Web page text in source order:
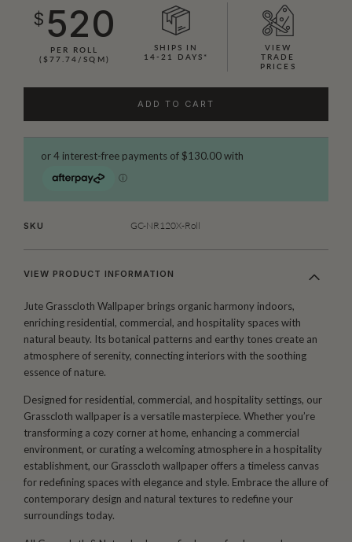
$ 520
PER ROLL
($77.74/SQM)
SHIPS IN
14-21 DAYS*
VIEW
TRADE
PRICES
ADD TO CART
SKU GC-NR120X-Roll
VIEW PRODUCT INFORMATION
Jute Grasscloth Wallpaper brings organic harmony indoors,
enriching residential, commercial, and hospitality spaces with
natural beauty. Its botanical patterns and earthy tones create an
atmosphere of serenity, connecting interiors with the soothing
essence of nature.
Designed for residential, commercial, and hospitality settings, our
Grasscloth wallpaper is a versatile masterpiece. Whether you’re
transforming a cozy corner at home, enhancing a commercial
environment, or curating a welcoming atmosphere in a hospitality
establishment, our Grasscloth wallpaper offers a timeless canvas
for redefining spaces with elegance and style. Embrace the allure of
contemporary design and natural textures to redefine your
surroundings today.